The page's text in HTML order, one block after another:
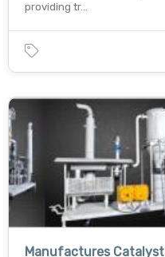
providing tr…
Manufactures Catalyst